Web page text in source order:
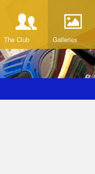
The Club Galleries